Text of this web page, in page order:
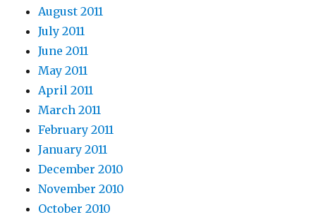
August 2011
July 2011
June 2011
May 2011
April 2011
March 2011
February 2011
January 2011
December 2010
November 2010
October 2010